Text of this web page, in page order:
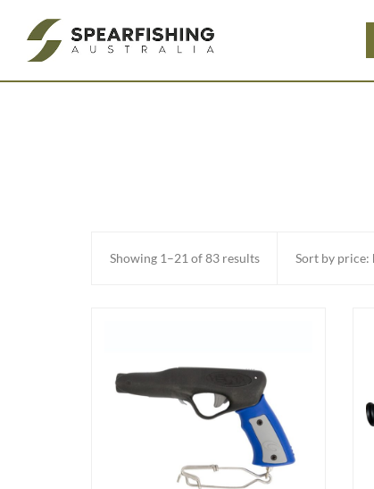
Showing 1–21 of 83 resultsSorted
low